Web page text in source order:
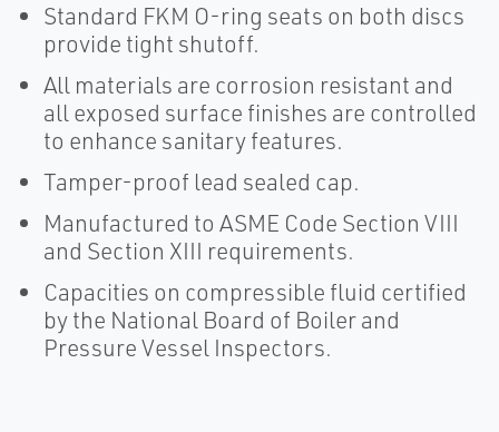
Standard FKM O-ring seats on both discs
provide tight shutoff.
All materials are corrosion resistant and
all exposed surface finishes are controlled
to enhance sanitary features.
Tamper-proof lead sealed cap.
Manufactured to ASME Code Section VIII
and Section XIII requirements.
Capacities on compressible fluid certified
by the National Board of Boiler and
Pressure Vessel Inspectors.